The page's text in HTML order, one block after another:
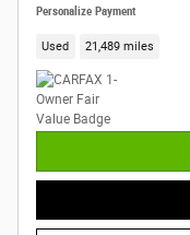
Personalize Payment
Used 21,489 miles